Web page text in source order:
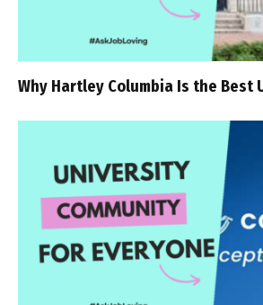
Why Hartley Columbia Is the Best